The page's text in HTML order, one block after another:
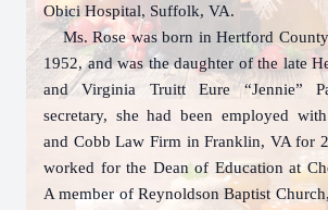
Obici Hospital, Suffolk, VA.
Ms. Rose was born in Hertford County
1952, and was the daughter of the late
and Virginia Truitt Eure “Jennie”
secretary, she had been employed
and Cobb Law Firm in Franklin, VA for
worked for the Dean of Education at
A member of Reynoldson Baptist